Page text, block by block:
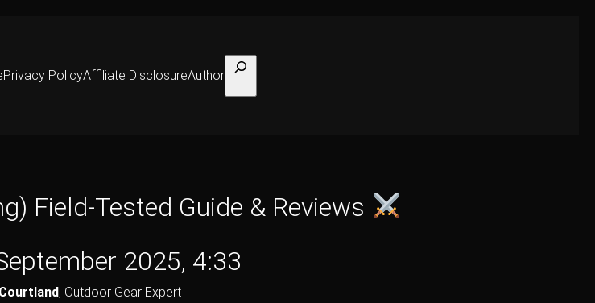
Privacy PolicyAffiliate DisclosureAuthor
Search
Field-Tested Guide & Reviews
2025, 4:33
, Outdoor Gear Expert